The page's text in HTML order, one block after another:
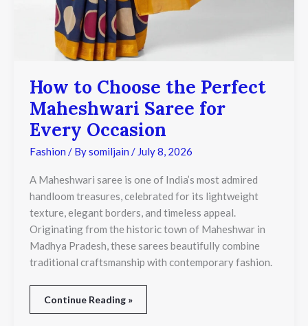
How to Choose the Perfect
Maheshwari Saree for
Every Occasion
Fashion / Bysomiljain / July 8, 2026
A Maheshwari saree is one of India’s most admired
handloom treasures, celebrated for its lightweight
texture, elegant borders, and timeless appeal.
Originating from the historic town of Maheshwar in
Madhya Pradesh, these sarees beautifully combine
traditional craftsmanship with contemporary fashion.
Continue Reading »